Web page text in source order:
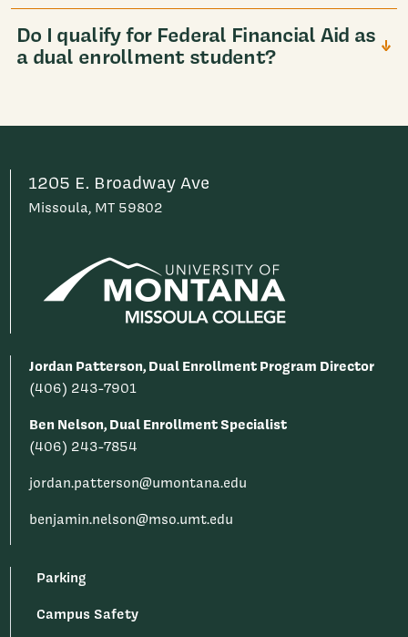
Do I qualify for Federal Financial Aid as
a dual enrollment student?
1205 E. Broadway Ave
Missoula, MT 59802
Jordan Patterson, Dual Enrollment Program Director
(406) 243-7901
Ben Nelson, Dual Enrollment Specialist
(406) 243-7854
jordan.patterson@umontana.edu
benjamin.nelson@mso.umt.edu
Parking
Campus Safety